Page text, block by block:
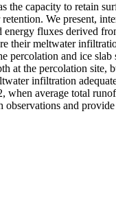
the capacity to retain
We present,
fluxes derived
meltwater
percolation and ice
at the percolation
infiltration
average total
and